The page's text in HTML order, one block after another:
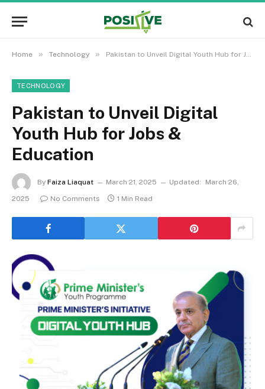
Home » Technology » Pakistan to Unveil Digital Youth Hub for Jobs & Education
TECHNOLOGY
Pakistan to Unveil Digital
Youth Hub for Jobs &
Education
By Faiza Liaquat March 21, 2025 Updated:
March 26,
2025
No Comments 1 Min Read